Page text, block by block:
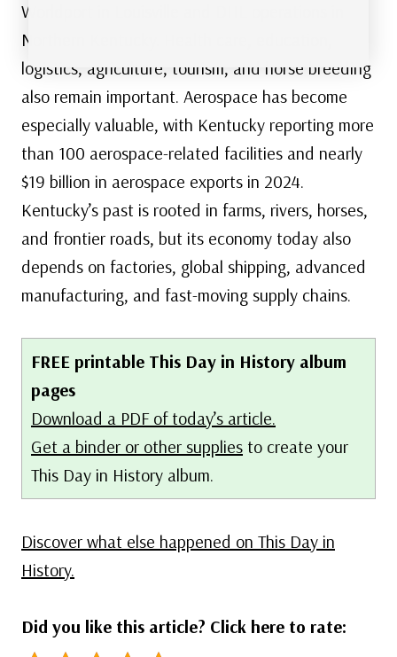
Worldport in Louisville and DHL operations in
Northern Kentucky. Health care, education,
logistics, agriculture, tourism, and horse breeding
also remain important. Aerospace has become
especially valuable, with Kentucky reporting more
than 100 aerospace-related facilities and nearly
$19 billion in aerospace exports in 2024.
Kentucky’s past is rooted in farms, rivers, horses,
and frontier roads, but its economy today also
depends on factories, global shipping, advanced
manufacturing, and fast-moving supply chains.
FREE printable This Day in History album
pages
Download a PDF of today’s article.
Get a binder or other supplies to create your
This Day in History album.
Discover what else happened on This Day in
History.
Did you like this article? Click here to rate: